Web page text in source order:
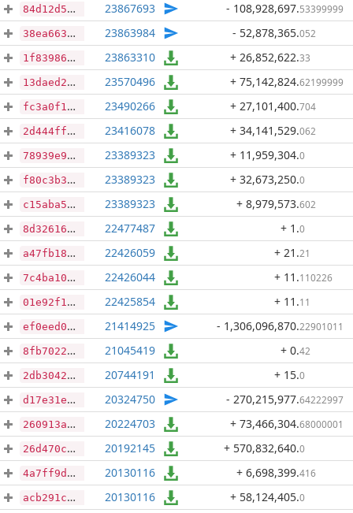
84d12d53f7482fb92363e76f0ef0d7ac032e5782f750a37ee52e85a739d4d4ea 23867693 - 108,928,697.53399999
38ea663982fabb2ab2099250aa527658d454b5c66bff9ae3f9bf91ef27440fa8 23863984 - 52,878,365.052
1f8398624b09e20e6568664a48e440143b6295eeb6186ed966e3dd6e3471a02c 23863310 + 26,852,622.33
13daed2101486f7acd944c5a397422abd863b1c8bb16f62a17cd1f644ed476cb 23570496 + 75,142,824.62199999
fc3a0f103f51beb913f402b5615e708cb97d11ba6eb98127f5117ac308dfbe77 23490266 + 27,101,400.704
2d444ff243faef7066ee25cdff5c49234d66a9cd2ba3b40fa9ccbd336205c1a5 23416078 + 34,141,529.062
78939e921cfe2bd199ba9d58052e63162629ba7681418e84bee280b93554939b 23389323 + 11,959,304.0
f80c3b337ec11fa7bc53c3ed512c374a98b7d55333351b0cb1a7f88da10e0f6b 23389323 + 32,673,250.0
c15aba5dabb186bb0cbb4458ea3f749f52f7973c6327c3a42562575211ed62d2 23389323 + 8,979,573.602
8d3261621f843781f190c00b18ddddd693c21c3dde8df8b65c692fffa02dc9a9 22477487 + 1 .0
a47fb18820ef838b04ba77c40e1f624fc304c9f38248f0b1aedefefd3a9bbd6e 22426059 + 21 .21
7c4ba1002508526f547db9c3ce9e57c50b43d384260df490b2b8f0c1c6f1a6d4 22426044 + 11 .110226
01e92f142e86833df0aaf97eb5ee99b40275b5b5613d0893a42dba989543c0c1 22425854 + 11 .11
ef0eed0906cb590613bc31144707f22b8d58b685f739f73fce29082db55260d4 21414925 - 1,306,096,870.22901011
8fb7022f23ec42c00d3ed84d359fd3bc97383a910c366f192768cd437ee64596 21045419 + 0.42
2db3042e352b24f94d807a5e4b76094e0a1ecedc656703f1ba9e18e56ff02076 20744191 + 15.0
d17e31e8616638e0d4d1e2e2573bd5165344663f10dfbb5e969311859afa6a03 20324750 - 270,215,977.64222997
260913a8db4b79a2698105293f40d0c8eca0c94853f4d2e7eee83583e46f693c 20224703 + 73,466,304.68000001
26d470c51aab64eacdc08a7f4970b8c472693ce5803b09e1db3887e209f4ed84 20192145 + 570,832,640.0
4a7ff9d4a83c5803843b44e7d8708e2992f7f37cce16906c5c2575fefe7922d8 20130116 + 6,698,399.416
acb291c3326eae49ae9f5babc5217b161fdccd570dd47790239af41f84693d37 20130116 + 58,124,405.0